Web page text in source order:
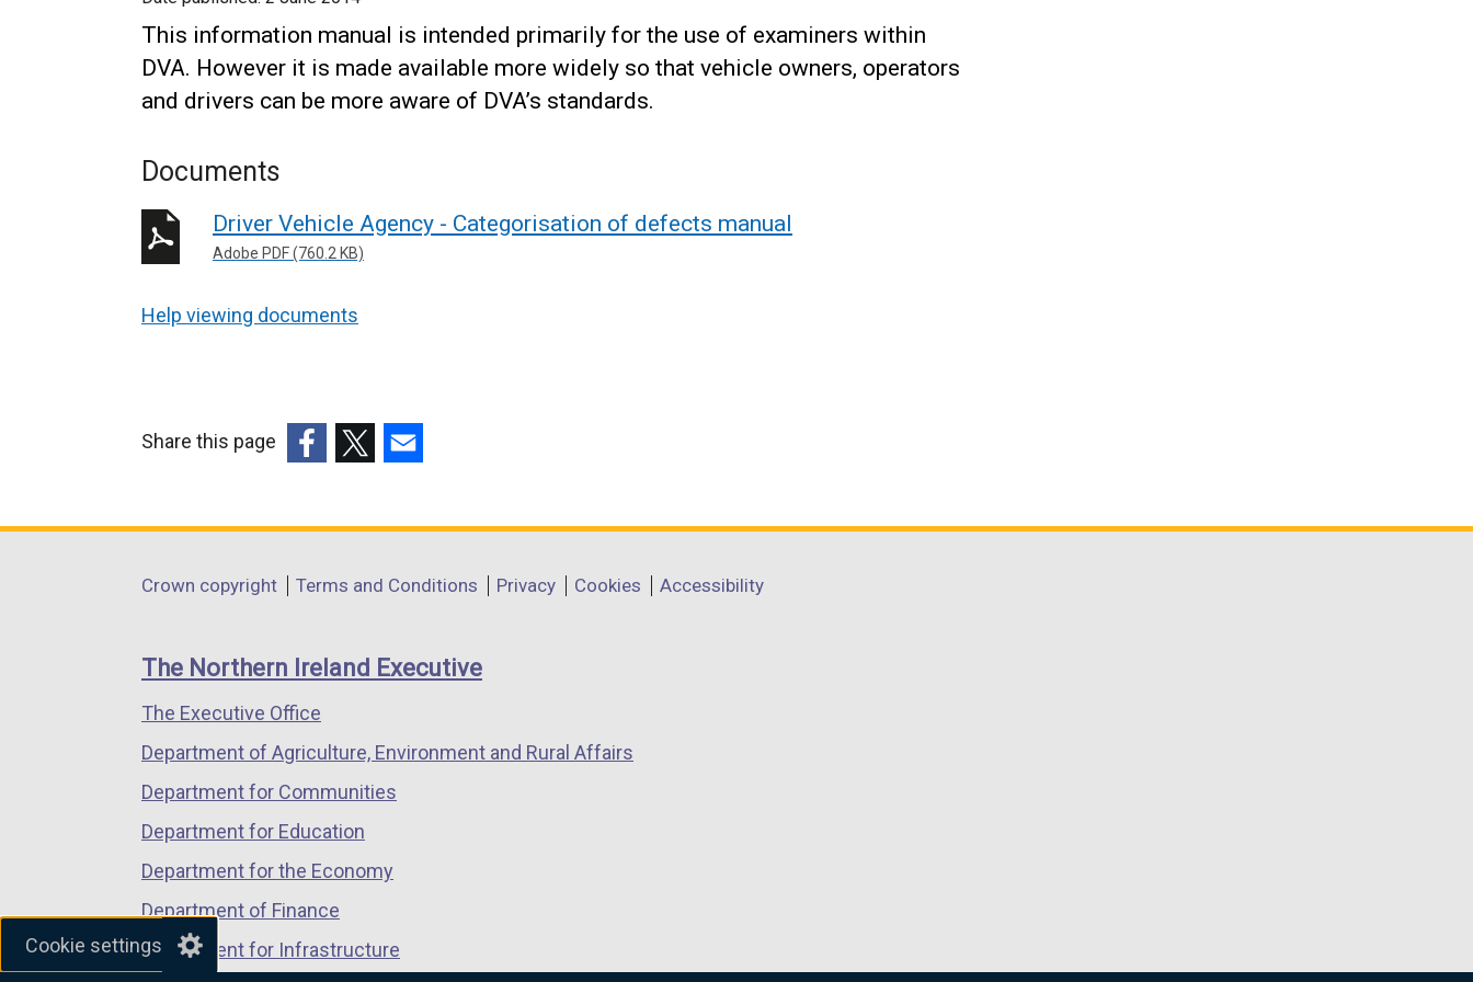
Cookie settings
This information manual is intended primarily for the use of examiners within
DVA. However it is made available more widely so that vehicle owners, operators
and drivers can be more aware of DVA’s standards.
Documents
Driver Vehicle Agency - Categorisation of defects manual
Adobe PDF (760.2 KB)
Help viewing documents
Share this page
opens
a
window
/
tab)
opens
a
window
/
opens
a
window
/
Department
links
Crown copyright Terms and Conditions Privacy Cookies Accessibility
The Northern Ireland Executive
The Executive Office
Department of Agriculture, Environment and Rural Affairs
Department for Communities
Department for Education
Department for the Economy
Department of Finance
Department for Infrastructure